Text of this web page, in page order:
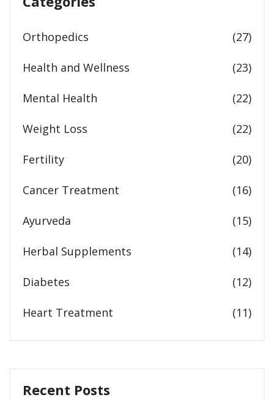
Orthopedics (27)
Health and Wellness (23)
Mental Health (22)
Weight Loss (22)
Fertility (20)
Cancer Treatment (16)
Ayurveda (15)
Herbal Supplements (14)
Diabetes (12)
Heart Treatment (11)
Recent Posts